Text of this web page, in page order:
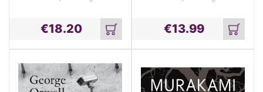
€18.20
Add
to
cart
€13.99
Add
to
cart